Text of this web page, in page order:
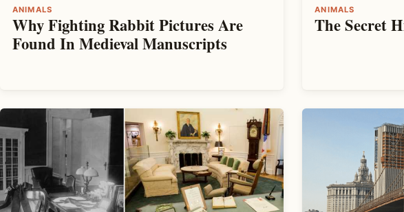
ANIMALS
Why Fighting Rabbit Pictures Are
Found In Medieval Manuscripts
ANIMALS
The Secret